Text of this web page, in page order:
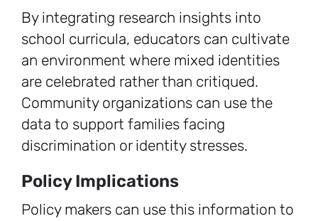
By integrating research insights into
school curricula, educators can cultivate
an environment where mixed identities
are celebrated rather than critiqued.
Community organizations can use the
data to support families facing
discrimination or identity stresses.
Policy Implications
Policy makers can use this information to